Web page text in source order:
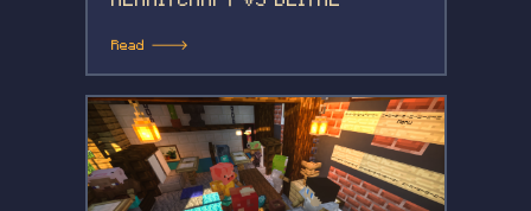
Read 🡒